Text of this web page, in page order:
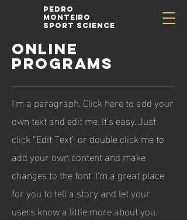
Pedro
Monteiro
Sport Science
ONLINE
PROGRAMS
I'm a paragraph. Click here to add your
own text and edit me. It’s easy. Just
click “Edit Text” or double click me to
add your own content and make
changes to the font. I’m a great place
for you to tell a story and let your
users know a little more about you.